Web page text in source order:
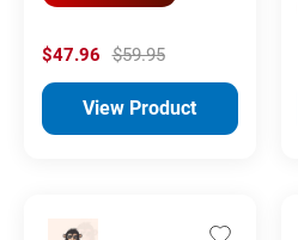
$47.96 $59.95
View Product